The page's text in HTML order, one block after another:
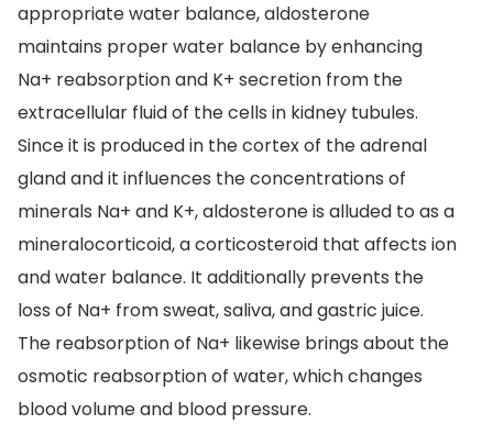
appropriate water balance, aldosterone
maintains proper water balance by enhancing
Na+ reabsorption and K+ secretion from the
extracellular fluid of the cells in kidney tubules.
Since it is produced in the cortex of the adrenal
gland and it influences the concentrations of
minerals Na+ and K+, aldosterone is alluded to as a
mineralocorticoid, a corticosteroid that affects ion
and water balance. It additionally prevents the
loss of Na+ from sweat, saliva, and gastric juice.
The reabsorption of Na+ likewise brings about the
osmotic reabsorption of water, which changes
blood volume and blood pressure.